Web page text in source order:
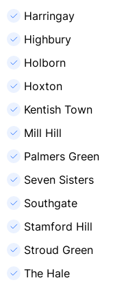
Harringay
Highbury
Holborn
Hoxton
Kentish Town
Mill Hill
Palmers Green
Seven Sisters
Southgate
Stamford Hill
Stroud Green
The Hale